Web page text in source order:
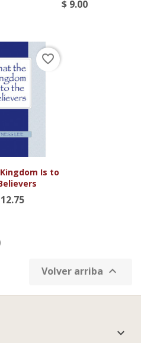
$ 9.00
Is to
favorite_border
Volver arriba 
